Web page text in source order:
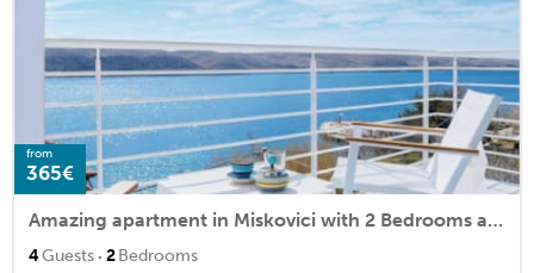
from
365€
Amazing apartment in Miskovici with 2 Bedrooms and WiFi
4Guests · 2Bedrooms